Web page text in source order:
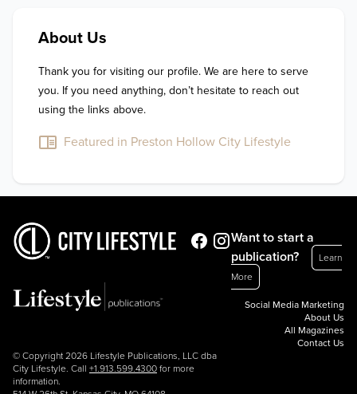
About Us
Thank you for visiting our profile. We are here to serve
you. If you need anything, don’t hesitate to reach out
using the links above.
Featured in Preston Hollow City Lifestyle
© Copyright 2026 Lifestyle Publications, LLC dba
City Lifestyle. Call +1.913.599.4300 for more
information.
Want to start a
publication?
Learn
More
Social Media Marketing
About Us
All Magazines
Contact Us